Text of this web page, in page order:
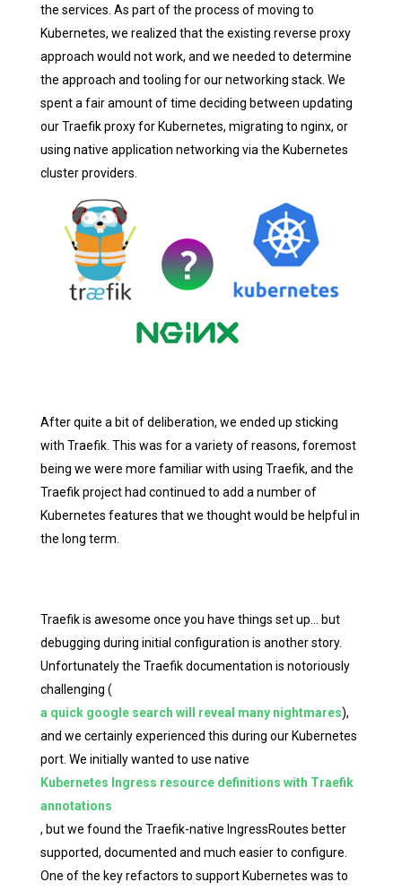
the services. As part of the process of moving to
Kubernetes, we realized that the existing reverse proxy
approach would not work, and we needed to determine
the approach and tooling for our networking stack. We
spent a fair amount of time deciding between updating
our Traefik proxy for Kubernetes, migrating to nginx, or
using native application networking via the Kubernetes
cluster providers.
After quite a bit of deliberation, we ended up sticking
with Traefik. This was for a variety of reasons, foremost
being we were more familiar with using Traefik, and the
Traefik project had continued to add a number of
Kubernetes features that we thought would be helpful in
the long term.
Traefik is awesome once you have things set up… but
debugging during initial configuration is another story.
Unfortunately the Traefik documentation is notoriously
challenging (
a quick google search will reveal many nightmares),
and we certainly experienced this during our Kubernetes
port. We initially wanted to use native
Kubernetes Ingress resource definitions with Traefik
annotations
, but we found the Traefik-native IngressRoutes better
supported, documented and much easier to configure.
One of the key refactors to support Kubernetes was to